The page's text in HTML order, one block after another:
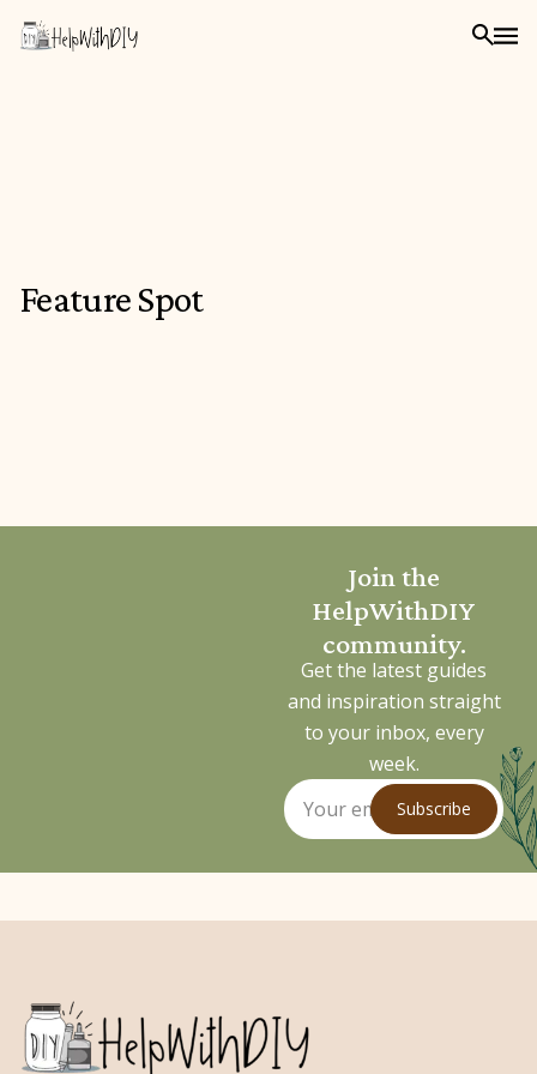
Feature Spot
Join the
HelpWithDIY
community.
Get the latest guides
and inspiration straight
to your inbox, every
week.
Subscribe